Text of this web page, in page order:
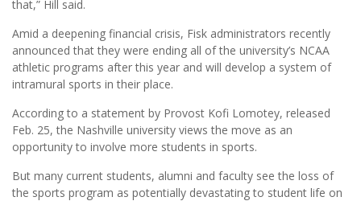
that,” Hill said.
Amid a deepening financial crisis, Fisk administrators recently
announced that they were ending all of the university’s NCAA
athletic programs after this year and will develop a system of
intramural sports in their place.
According to a statement by Provost Kofi Lomotey, released
Feb. 25, the Nashville university views the move as an
opportunity to involve more students in sports.
But many current students, alumni and faculty see the loss of
the sports program as potentially devastating to student life on